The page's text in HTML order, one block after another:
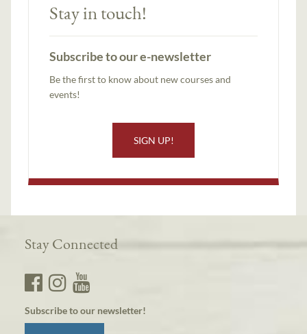
Stay in touch!
Subscribe to our e-newsletter
Be the first to know about new courses and
events!
SIGN UP!
Stay Connected
Subscribe to our newsletter!